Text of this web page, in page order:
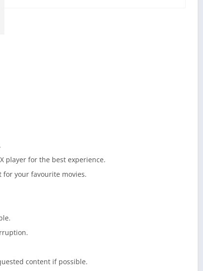
player for the best experience.
for your favourite movies.
content if possible.